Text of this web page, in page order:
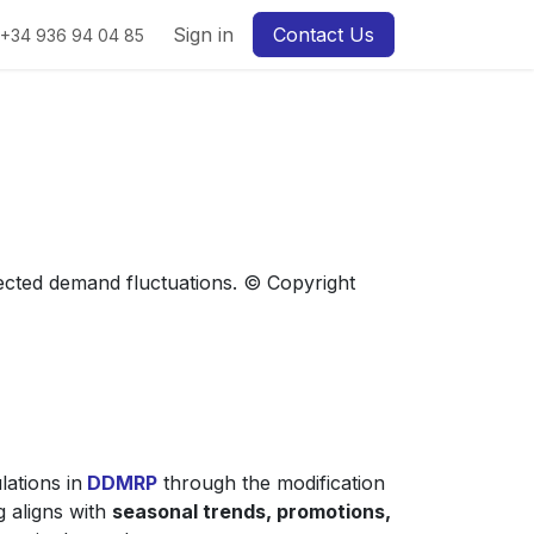
+34 936 94 04 85 Sign in Contact Us
demand fluctuations. © Copyright
in DDMRP through the modification
aligns with seasonal trends, promotions,